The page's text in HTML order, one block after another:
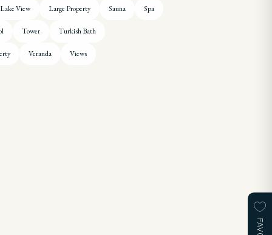
Lake View Large Property Sauna Spa
Tower Turkish Bath
Veranda Views